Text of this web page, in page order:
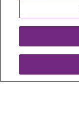
© 2026 Trinity
OUR